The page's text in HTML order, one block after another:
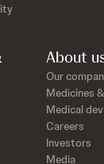
About
Our
Medicines
Medical
Careers
Investors
Media